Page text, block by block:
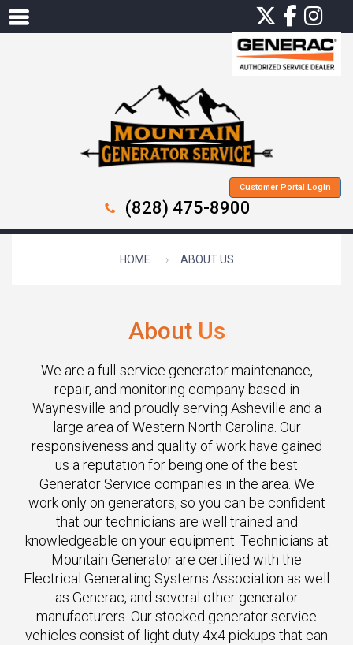
Customer Portal Login
(828) 475-8900
HOME ABOUT US
About Us
We are a full-service generator maintenance,
repair, and monitoring company based in
Waynesville and proudly serving Asheville and a
large area of Western North Carolina. Our
responsiveness and quality of work have gained
us a reputation for being one of the best
Generator Service companies in the area. We
work only on generators, so you can be confident
that our technicians are well trained and
knowledgeable on your equipment. Technicians at
Mountain Generator are certified with the
Electrical Generating Systems Association as well
as Generac, and several other generator
manufacturers. Our stocked generator service
vehicles consist of light duty 4x4 pickups that can